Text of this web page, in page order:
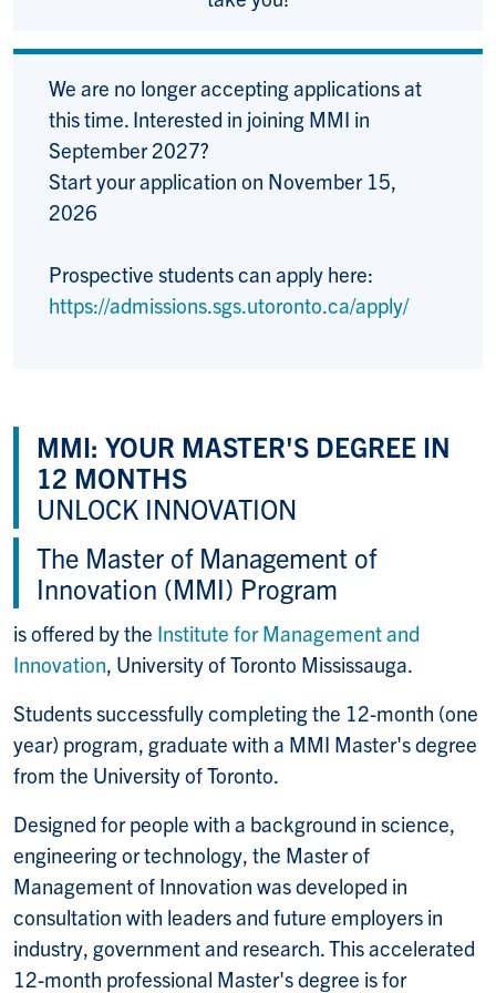
We are no longer accepting applications at
this time. Interested in joining MMI in
September 2027?
Start your application on November 15,
2026
Prospective students can apply here:
https://admissions.sgs.utoronto.ca/apply/
MMI: YOUR MASTER'S DEGREE IN
12 MONTHS
UNLOCK INNOVATION
The Master of Management of
Innovation (MMI) Program
is offered by the Institute for Management and
Innovation, University of Toronto Mississauga.
Students successfully completing the 12-month (one
year) program, graduate with a MMI Master's degree
from the University of Toronto.
Designed for people with a background in science,
engineering or technology, the Master of
Management of Innovation was developed in
consultation with leaders and future employers in
industry, government and research. This accelerated
12-month professional Master's degree is for